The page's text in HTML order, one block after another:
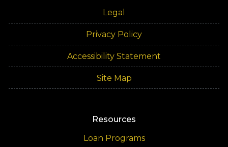
Legal
Privacy Policy
Accessibility Statement
Site Map
Resources
Loan Programs